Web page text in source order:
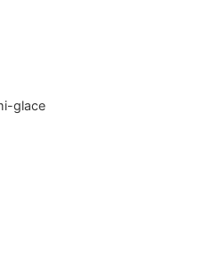
glace